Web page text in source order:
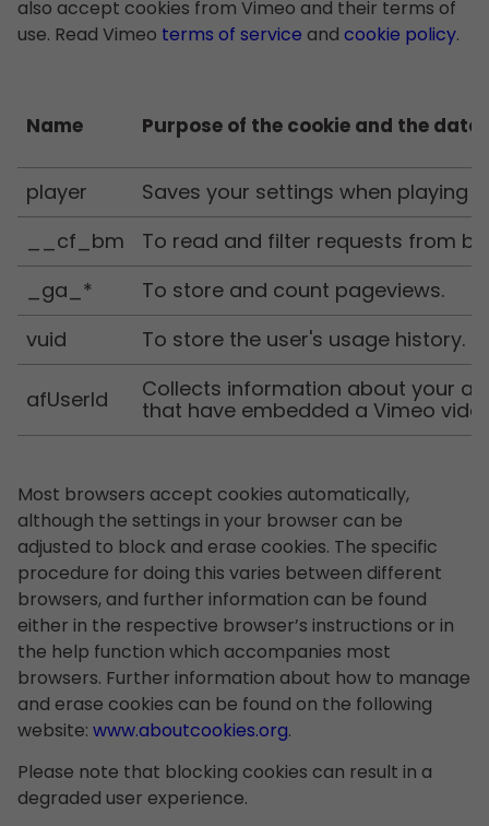
also accept cookies from Vimeo and their terms of
use. Read Vimeo terms of service and cookie policy.
Name Purpose of the cookie and the
player
Saves your settings when playing
__cf_bm
To read and filter requests from
_ga_*
To store and count pageviews.
vuid
To store the user's usage history.
afUserId
Collects information about your
that have embedded a Vimeo
Most browsers accept cookies automatically,
although the settings in your browser can be
adjusted to block and erase cookies. The specific
procedure for doing this varies between different
browsers, and further information can be found
either in the respective browser’s instructions or in
the help function which accompanies most
browsers. Further information about how to manage
and erase cookies can be found on the following
website: www.aboutcookies.org.
Please note that blocking cookies can result in a
degraded user experience.